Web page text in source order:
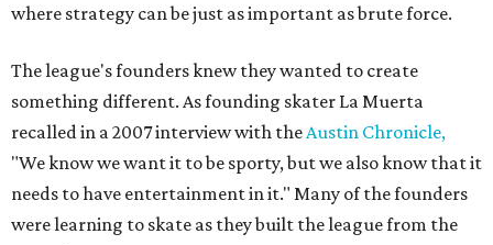
where strategy can be just as important as brute force.
The league's founders knew they wanted to create
something different. As founding skater La Muerta
recalled in a 2007 interview with the Austin Chronicle,
"We know we want it to be sporty, but we also know that it
needs to have entertainment in it." Many of the founders
were learning to skate as they built the league from the